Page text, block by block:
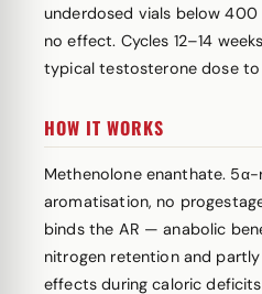
underdosed vials below
no effect. Cycles 12–14
typical testosterone dose
HOW IT WORKS
Methenolone enanthate. 5α-
aromatisation, no
binds the AR — anabolic
nitrogen retention and
effects during caloric